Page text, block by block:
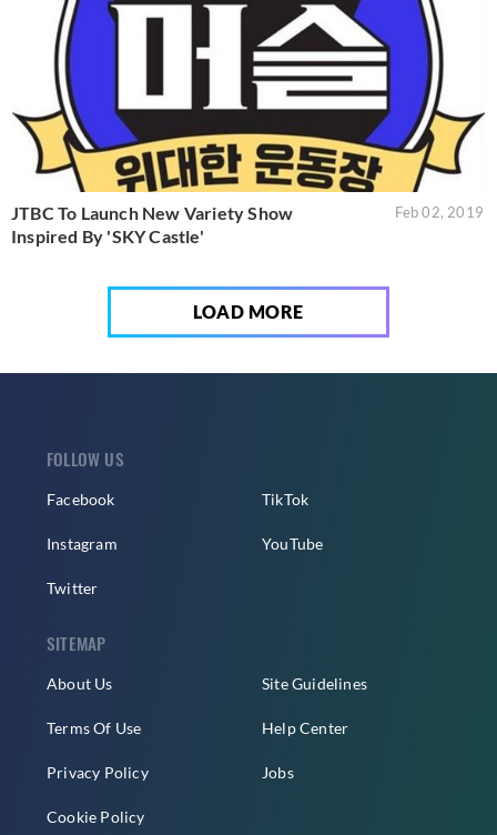
JTBC To Launch New Variety Show
Inspired By 'SKY Castle'
Feb 02, 2019
LOAD MORE
FOLLOW US
Facebook
Instagram
Twitter
TikTok
YouTube
SITEMAP
About Us
Terms Of Use
Privacy Policy
Cookie Policy
Site Guidelines
Help Center
Jobs